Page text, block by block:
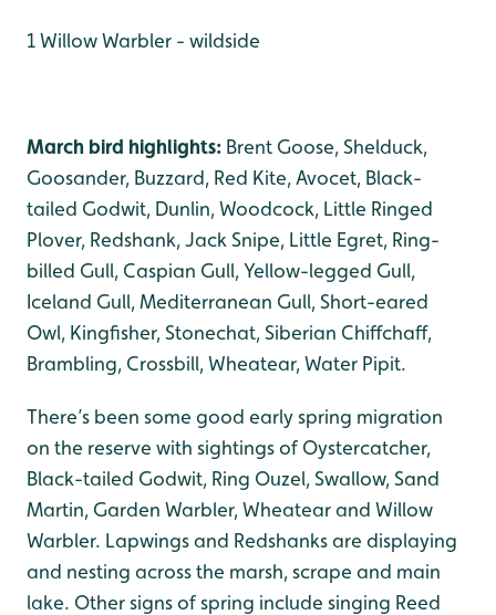
1 Willow Warbler - wildside
March bird highlights: Brent Goose, Shelduck,
Goosander, Buzzard, Red Kite, Avocet, Black-
tailed Godwit, Dunlin, Woodcock, Little Ringed
Plover, Redshank, Jack Snipe, Little Egret, Ring-
billed Gull, Caspian Gull, Yellow-legged Gull,
Iceland Gull, Mediterranean Gull, Short-eared
Owl, Kingfisher, Stonechat, Siberian Chiffchaff,
Brambling, Crossbill, Wheatear, Water Pipit.
There’s been some good early spring migration
on the reserve with sightings of Oystercatcher,
Black-tailed Godwit, Ring Ouzel, Swallow, Sand
Martin, Garden Warbler, Wheatear and Willow
Warbler. Lapwings and Redshanks are displaying
and nesting across the marsh, scrape and main
lake. Other signs of spring include singing Reed